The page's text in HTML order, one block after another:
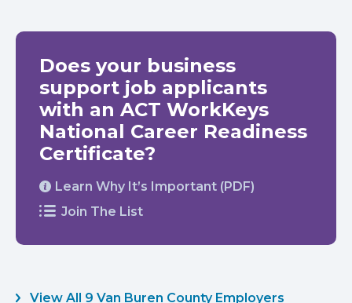
Does your business
support job applicants
with an ACT WorkKeys
National Career Readiness
Certificate?
Learn Why It’s Important (PDF)
Join The List
View All 9 Van Buren County Employers